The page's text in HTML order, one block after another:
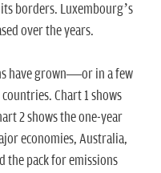
borders. Luxembourg’s
over the years.
have grown—or in a few
Chart 1 shows
2 shows the one-year
economies, Australia,
the pack for emissions